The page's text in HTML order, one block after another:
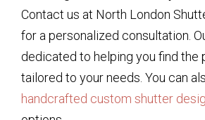
Contact us at North London
for a personalized consultation.
dedicated to helping you find the
tailored to your needs. You can
handcrafted custom shutter